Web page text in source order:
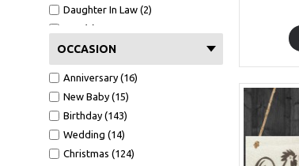
Daughter In Law (2)
Son (7)
Grandma (2)
Grandad (4)
Mother In law (1)
Mum (34)
Dad (16)
Nanny (6)
OCCASION
Anniversary (16)
New Baby (15)
Birthday (143)
Wedding (14)
Christmas (124)